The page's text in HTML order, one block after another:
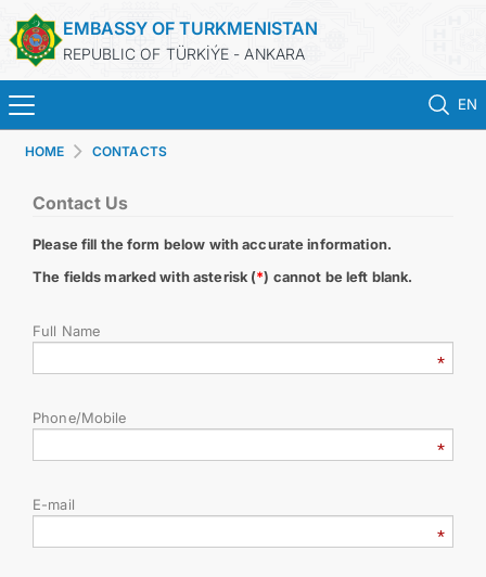
EMBASSY OF TURKMENISTAN
REPUBLIC OF TÜRKİÝE - ANKARA
EN
TURKMENISTAN
HOME CONTACTS
Contact Us
Please fill the form below with accurate information.
The fields marked with asterisk (*) cannot be left blank.
Full Name
Phone/Mobile
E-mail